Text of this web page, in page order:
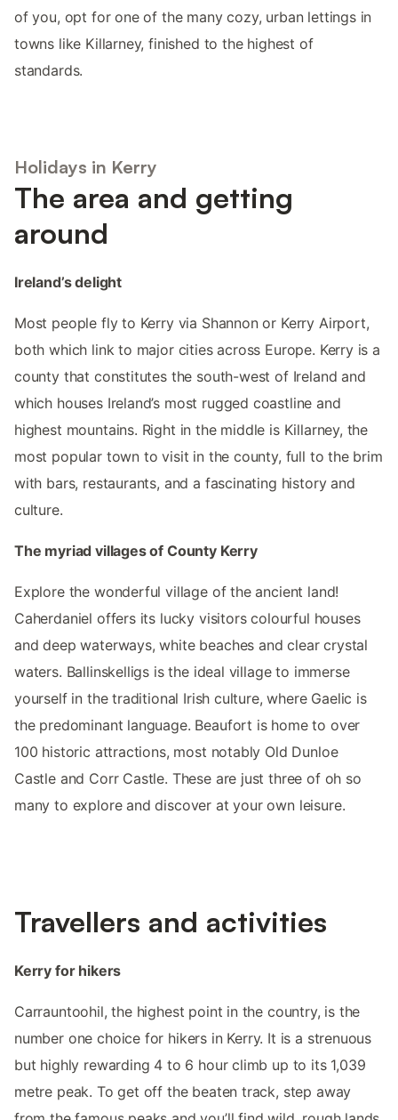
of you, opt for one of the many cozy, urban lettings in
towns like Killarney, finished to the highest of
standards.
Holidays in Kerry
The area and getting
around
Ireland’s delight
Most people fly to Kerry via Shannon or Kerry Airport,
both which link to major cities across Europe. Kerry is a
county that constitutes the south-west of Ireland and
which houses Ireland’s most rugged coastline and
highest mountains. Right in the middle is Killarney, the
most popular town to visit in the county, full to the brim
with bars, restaurants, and a fascinating history and
culture.
The myriad villages of County Kerry
Explore the wonderful village of the ancient land!
Caherdaniel offers its lucky visitors colourful houses
and deep waterways, white beaches and clear crystal
waters. Ballinskelligs is the ideal village to immerse
yourself in the traditional Irish culture, where Gaelic is
the predominant language. Beaufort is home to over
100 historic attractions, most notably Old Dunloe
Castle and Corr Castle. These are just three of oh so
many to explore and discover at your own leisure.
Travellers and activities
Kerry for hikers
Carrauntoohil, the highest point in the country, is the
number one choice for hikers in Kerry. It is a strenuous
but highly rewarding 4 to 6 hour climb up to its 1,039
metre peak. To get off the beaten track, step away